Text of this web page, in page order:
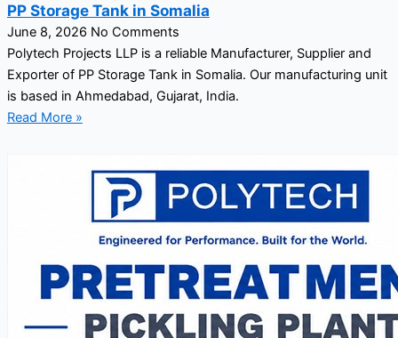
PP Storage Tank in Somalia
June 8, 2026 No Comments
Polytech Projects LLP is a reliable Manufacturer, Supplier and
Exporter of PP Storage Tank in Somalia. Our manufacturing unit
is based in Ahmedabad, Gujarat, India.
Read More »